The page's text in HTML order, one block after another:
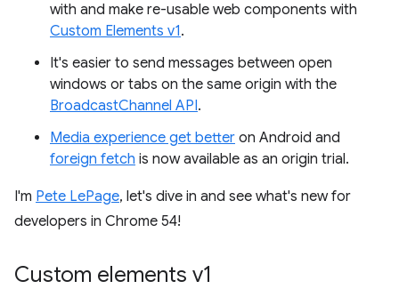
with and make re-usable web components with
Custom Elements v1.
It's easier to send messages between open
windows or tabs on the same origin with the
BroadcastChannel API.
Media experience get better on Android and
foreign fetch is now available as an origin trial.
I'm Pete LePage, let's dive in and see what's new for
developers in Chrome 54!
Custom elements v1